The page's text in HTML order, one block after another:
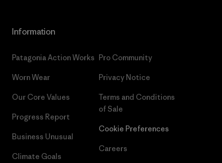
Information
Patagonia Action Works
Worn Wear
Our Core Values
Progress Report
Business Unusual
Climate Goals
Pro Community
Privacy Notice
Terms and Conditions
of Sale
Cookie Preferences
Careers